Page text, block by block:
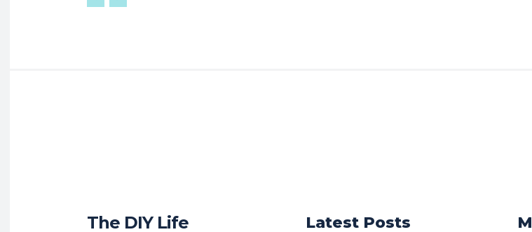
The DIY Life Latest Posts